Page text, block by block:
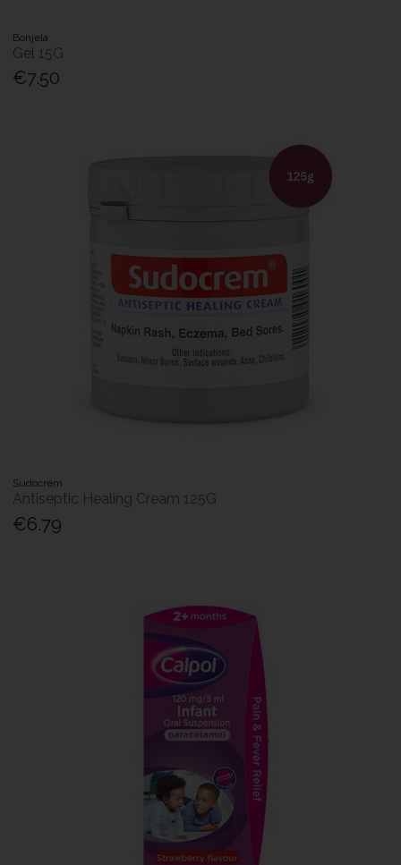
Bonjela
Gel 15G
€7.50
Sudocrem
Antiseptic Healing Cream 125G
€6.79